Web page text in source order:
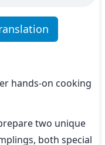
hands-on cooking
two unique
both special